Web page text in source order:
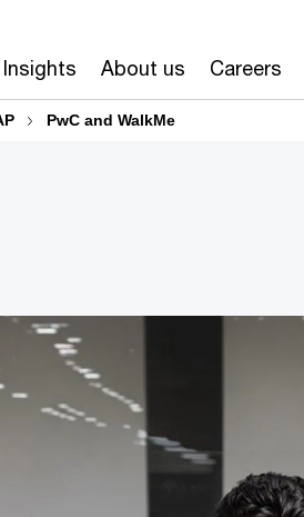
About us Careers
PwC and WalkMe